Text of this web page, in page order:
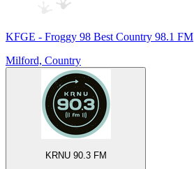
KFGE - Froggy 98 Best Country 98.1 FM
Milford, Country
KRNU 90.3 FM